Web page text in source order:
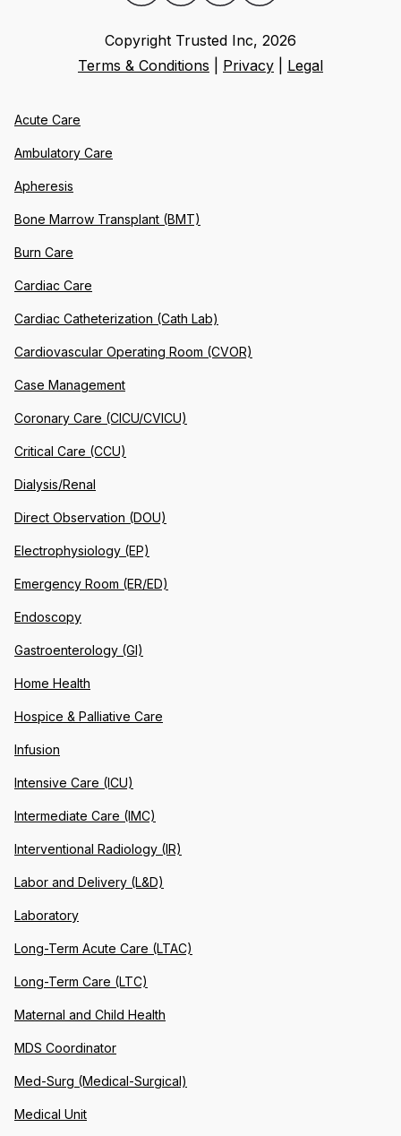
Copyright Trusted Inc, 2026
Terms & Conditions
Privacy Legal
Acute Care
Ambulatory Care
Apheresis
Bone Marrow Transplant (BMT)
Burn Care
Cardiac Care
Cardiac Catheterization (Cath Lab)
Cardiovascular Operating Room (CVOR)
Case Management
Coronary Care (CICU/CVICU)
Critical Care (CCU)
Dialysis/Renal
Direct Observation (DOU)
Electrophysiology (EP)
Emergency Room (ER/ED)
Endoscopy
Gastroenterology (GI)
Home Health
Hospice & Palliative Care
Infusion
Intensive Care (ICU)
Intermediate Care (IMC)
Interventional Radiology (IR)
Labor and Delivery (L&D)
Laboratory
Long-Term Acute Care (LTAC)
Long-Term Care (LTC)
Maternal and Child Health
MDS Coordinator
Med-Surg (Medical-Surgical)
Medical Unit